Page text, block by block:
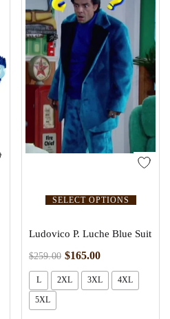
SELECT OPTIONS
Ludovico P. Luche Blue Suit
$259.00 $165.00
L 2XL 3XL 4XL
5XL